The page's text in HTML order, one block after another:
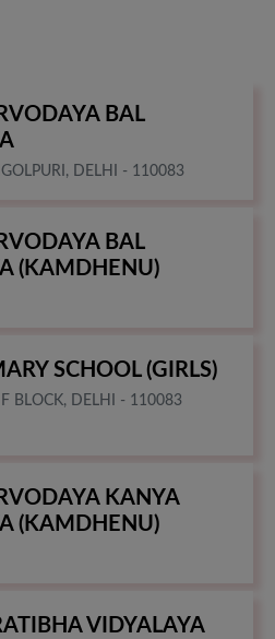
BAL
DELHI - 110083
BAL
(KAMDHENU)
SCHOOL (GIRLS)
BLOCK, DELHI - 110083
KANYA
(KAMDHENU)
VIDYALAYA